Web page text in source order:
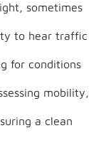
sometimes
to hear traffic
for conditions
mobility,
a clean